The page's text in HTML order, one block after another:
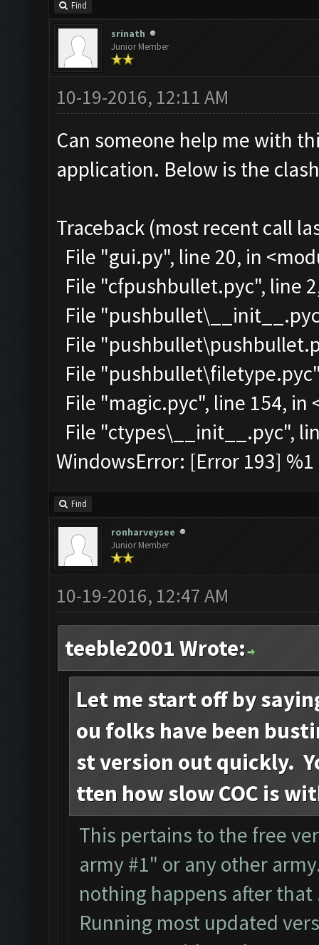
Find
srinath
Junior Member
10-19-2016, 12:11 AM
Can someone help me with
application. Below is the
Traceback (most recent call
File "gui.py", line 20, in
File "cfpushbullet.pyc", line
File
File
File
File "magic.pyc", line 154, in
File "ctypes\__init__.pyc",
WindowsError: [Error 193]
Find
ronharveysee
Junior Member
10-19-2016, 12:47 AM
teeble2001 Wrote:
Let me start off by
ou folks have been
st version out quickly.
tten how slow COC is
This pertains to the free
army #1" or any other
nothing happens after that
Running most updated